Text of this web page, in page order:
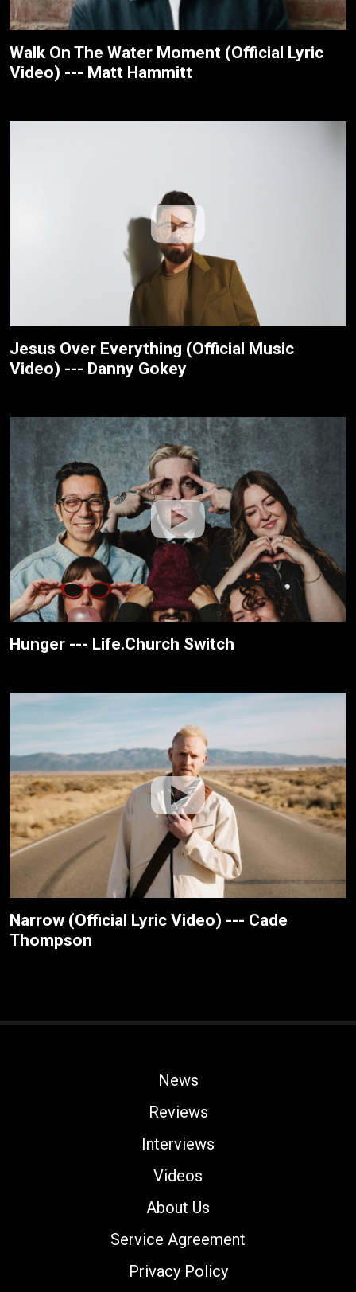
Walk On The Water Moment (Official Lyric
Video) --- Matt Hammitt
Jesus Over Everything (Official Music
Video) --- Danny Gokey
Hunger --- Life.Church Switch
Narrow (Official Lyric Video) --- Cade
Thompson
News
Reviews
Interviews
Videos
About Us
Service Agreement
Privacy Policy